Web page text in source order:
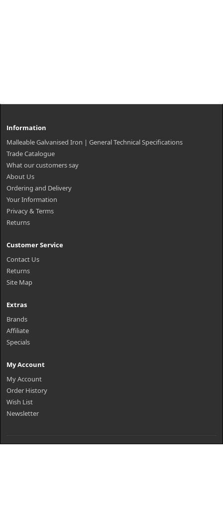
Information
Malleable Galvanised Iron | General Technical Specifications
Trade Catalogue
What our customers say
About Us
Ordering and Delivery
Your Information
Privacy & Terms
Returns
Customer Service
Contact Us
Returns
Site Map
Extras
Brands
Affiliate
Specials
My Account
My Account
Order History
Wish List
Newsletter